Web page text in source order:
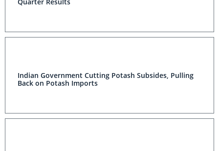
Indian Government Cutting Potash Subsides, Pulling
Back on Potash Imports